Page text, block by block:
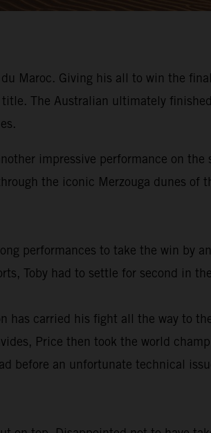
Maroc. Giving his all to win the
The Australian ultimately
impressive performance on
the iconic Merzouga dunes of
performances to take the win by
Toby had to settle for second in
carried his fight all the way to
Price then took the world
before an unfortunate technical